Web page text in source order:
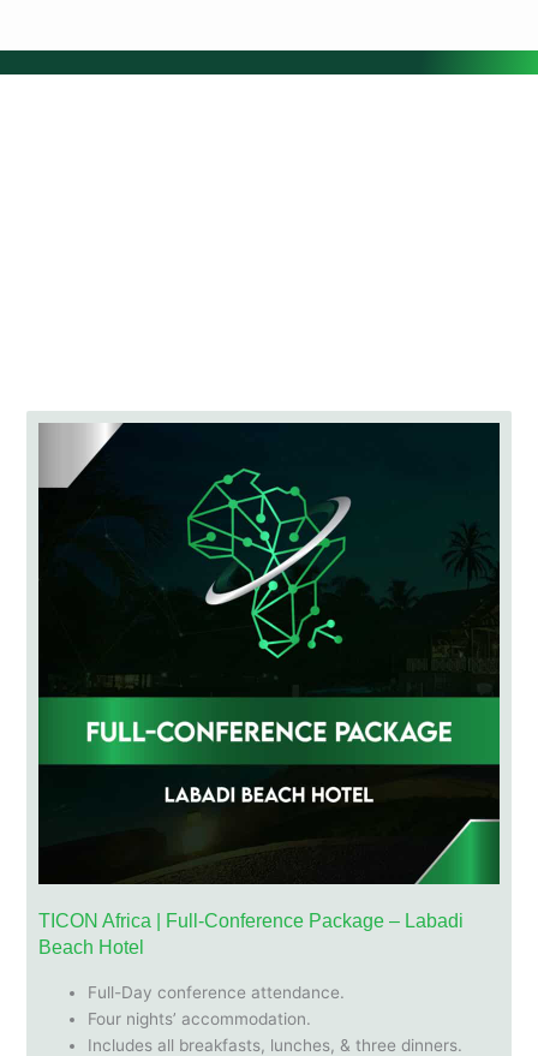
TICON Africa | Full-Conference Package – Labadi
Beach Hotel
Full-Day conference attendance.
Four nights’ accommodation.
Includes all breakfasts, lunches, & three dinners.